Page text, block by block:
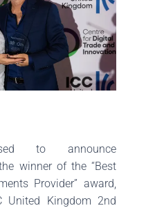
to announce
winner of the “Best
Provider” award,
United Kingdom 2nd